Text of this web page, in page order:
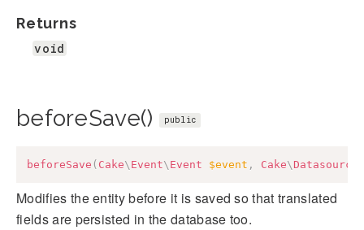
Returns
void
beforeSave() public
beforeSave ( Cake\ Event\ Event $event , Cake\ Datasource
Modifies the entity before it is saved so that translated
fields are persisted in the database too.